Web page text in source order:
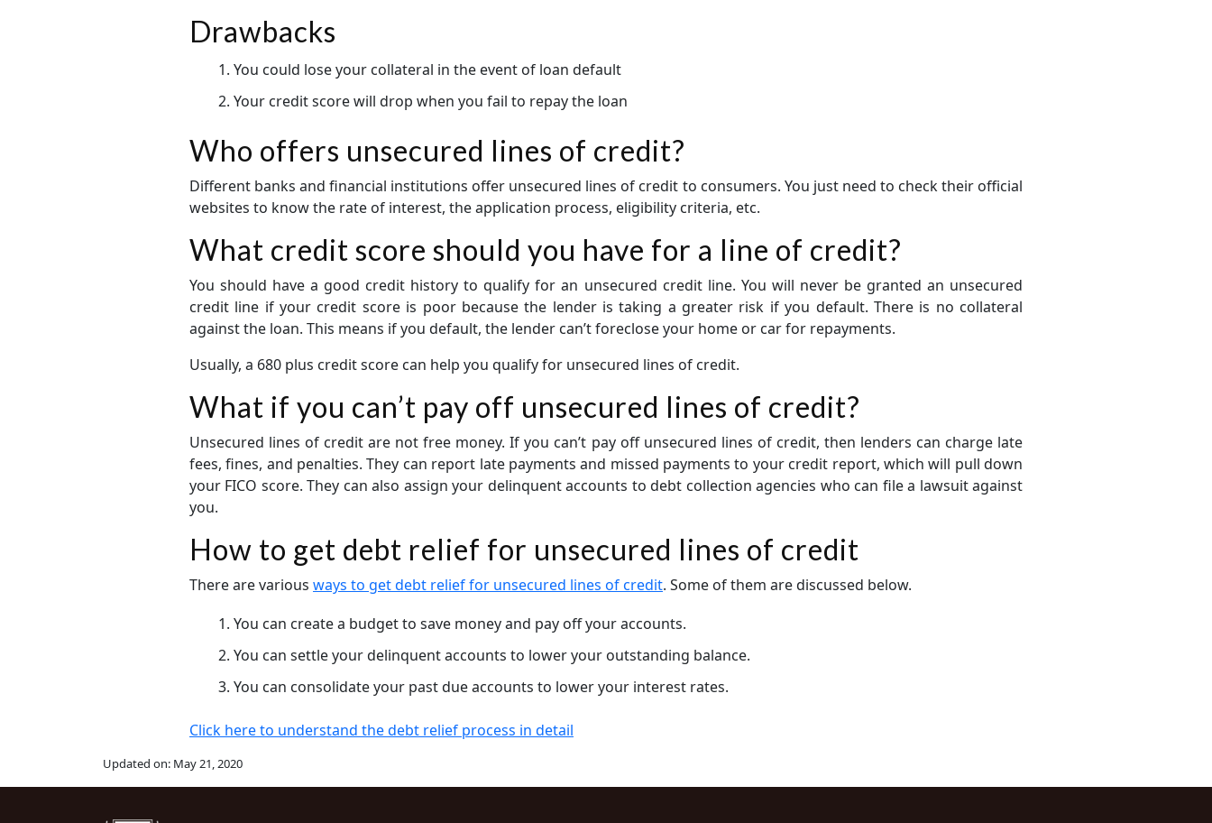
Drawbacks
You could lose your collateral in the event of loan default
Your credit score will drop when you fail to repay the loan
Who offers unsecured lines of credit?
Different banks and financial institutions offer unsecured lines of credit to consumers. You just need to check their official
websites to know the rate of interest, the application process, eligibility criteria, etc.
What credit score should you have for a line of credit?
You should have a good credit history to qualify for an unsecured credit line. You will never be granted an unsecured
credit line if your credit score is poor because the lender is taking a greater risk if you default. There is no collateral
against the loan. This means if you default, the lender can’t foreclose your home or car for repayments.
Usually, a 680 plus credit score can help you qualify for unsecured lines of credit.
What if you can’t pay off unsecured lines of credit?
Unsecured lines of credit are not free money. If you can’t pay off unsecured lines of credit, then lenders can charge late
fees, fines, and penalties. They can report late payments and missed payments to your credit report, which will pull down
your FICO score. They can also assign your delinquent accounts to debt collection agencies who can file a lawsuit against
you.
How to get debt relief for unsecured lines of credit
There are various ways to get debt relief for unsecured lines of credit. Some of them are discussed below.
You can create a budget to save money and pay off your accounts.
You can settle your delinquent accounts to lower your outstanding balance.
You can consolidate your past due accounts to lower your interest rates.
Click here to understand the debt relief process in detail
Updated on: May 21, 2020